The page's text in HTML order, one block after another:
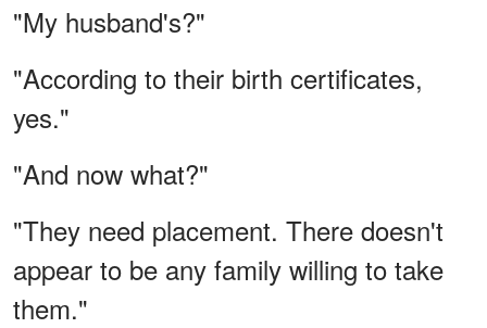
"My husband's?"
"According to their birth certificates,
yes."
"And now what?"
"They need placement. There doesn't
appear to be any family willing to take
them."